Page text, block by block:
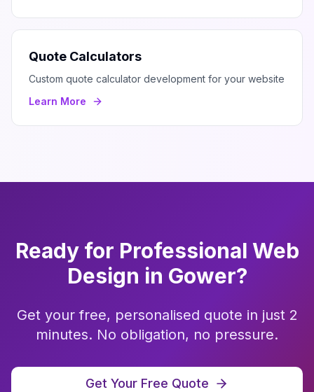
Quote Calculators
Custom quote calculator development for your website
Learn More
Ready for Professional Web
Design in Gower?
Get your free, personalised quote in just 2
minutes. No obligation, no pressure.
Get Your Free Quote